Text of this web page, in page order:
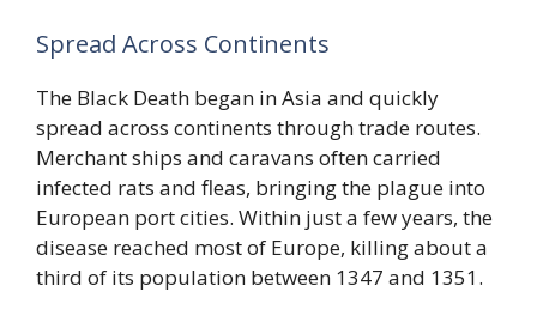
Spread Across Continents
The Black Death began in Asia and quickly
spread across continents through trade routes.
Merchant ships and caravans often carried
infected rats and fleas, bringing the plague into
European port cities. Within just a few years, the
disease reached most of Europe, killing about a
third of its population between 1347 and 1351.